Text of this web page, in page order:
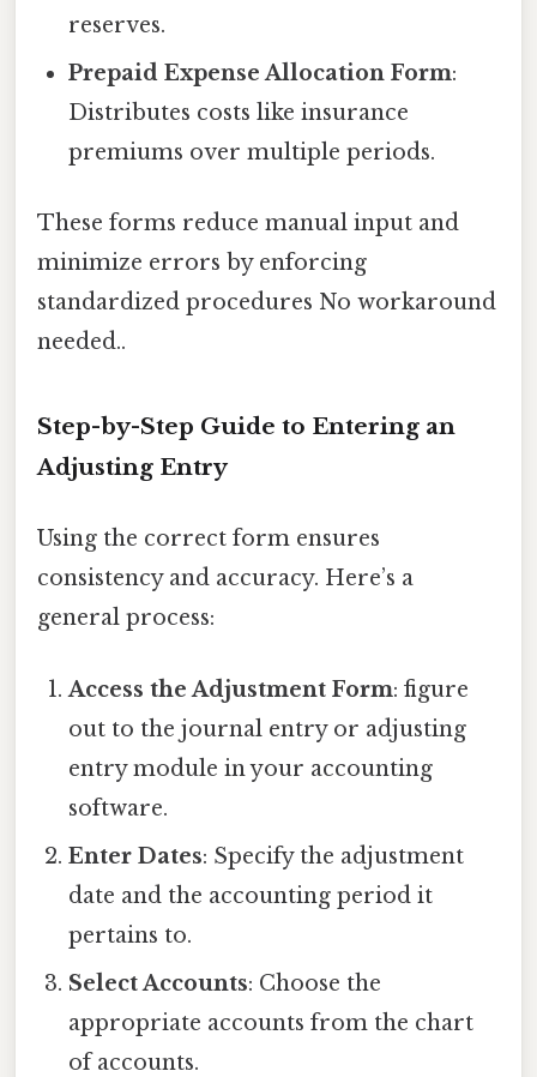
reserves.
Prepaid Expense Allocation Form:
Distributes costs like insurance
premiums over multiple periods.
These forms reduce manual input and
minimize errors by enforcing
standardized procedures No workaround
needed..
Step-by-Step Guide to Entering an
Adjusting Entry
Using the correct form ensures
consistency and accuracy. Here’s a
general process:
Access the Adjustment Form: figure
out to the journal entry or adjusting
entry module in your accounting
software.
Enter Dates: Specify the adjustment
date and the accounting period it
pertains to.
Select Accounts: Choose the
appropriate accounts from the chart
of accounts.